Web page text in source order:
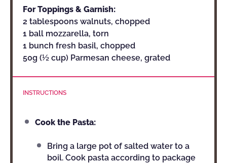
For Toppings & Garnish:
2 tablespoons walnuts, chopped
1 ball mozzarella, torn
1 bunch fresh basil, chopped
50g (½ cup) Parmesan cheese, grated
INSTRUCTIONS
Cook the Pasta:
Bring a large pot of salted water to a
boil. Cook pasta according to package